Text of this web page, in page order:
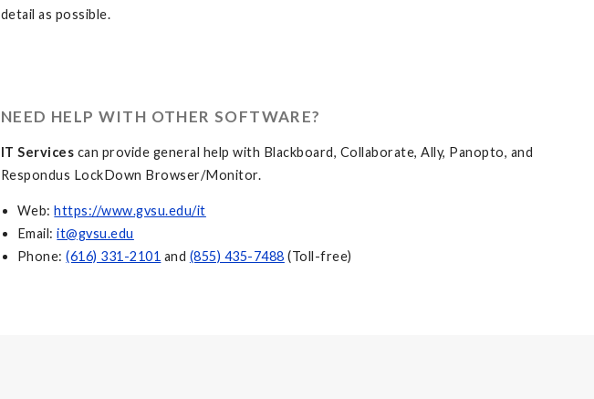
detail as possible.
NEED HELP WITH OTHER SOFTWARE?
IT Services can provide general help with Blackboard, Collaborate, Ally, Panopto, and
Respondus LockDown Browser/Monitor.
Web:https://www.gvsu.edu/it
Email:it@gvsu.edu
Phone:(616) 331-2101 and (855) 435-7488 (Toll-free)